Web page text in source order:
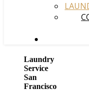
Laundry
Service
San
Francisco